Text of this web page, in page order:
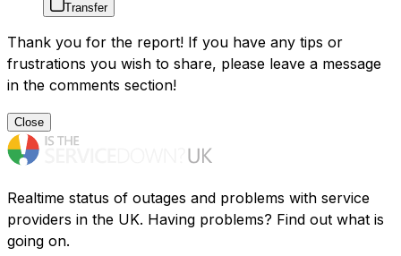
Transfer
Thank you for the report! If you have any tips or
frustrations you wish to share, please leave a message
in the comments section!
Close
Realtime status of outages and problems with service
providers in the UK. Having problems? Find out what is
going on.